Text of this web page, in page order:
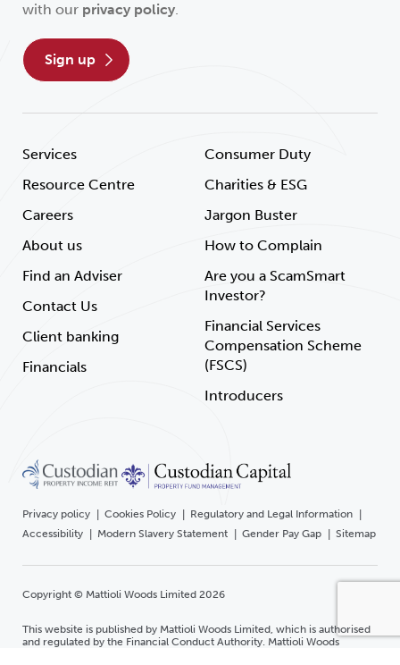
Services
Resource Centre
Careers
About us
Find an Adviser
Contact Us
Client banking
Financials
Consumer Duty
Charities & ESG
Jargon Buster
How to Complain
Are you a ScamSmart
Investor?
Financial Services
Compensation Scheme
(FSCS)
Introducers
with our privacy policy.
sign up
Privacy policy Cookies Policy
Regulatory and Legal Information
Accessibility
Modern Slavery Statement Gender Pay Gap Sitemap
Copyright © Mattioli Woods Limited 2026
This website is published by Mattioli Woods Limited, which is authorised
and regulated by the Financial Conduct Authority. Mattioli Woods